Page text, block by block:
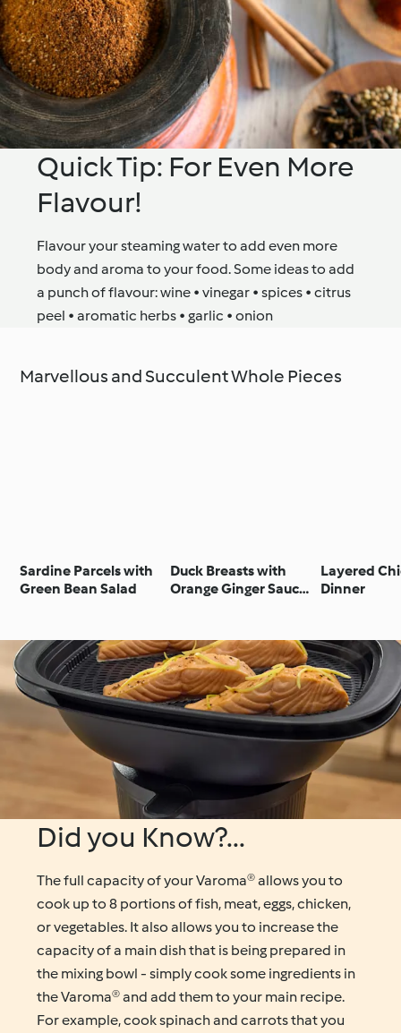
Quick Tip: For Even More
Flavour!
Flavour your steaming water to add even more
body and aroma to your food. Some ideas to add
a punch of flavour: wine • vinegar • spices • citrus
peel • aromatic herbs • garlic • onion
Marvellous and Succulent Whole Pieces
Sardine Parcels with
Green Bean Salad
Duck Breasts with
Orange Ginger Sauce,
Layered
Dinner
Did you Know?...
The full capacity of your Varoma® allows you to
cook up to 8 portions of fish, meat, eggs, chicken,
or vegetables. It also allows you to increase the
capacity of a main dish that is being prepared in
the mixing bowl - simply cook some ingredients in
the Varoma® and add them to your main recipe.
For example, cook spinach and carrots that you